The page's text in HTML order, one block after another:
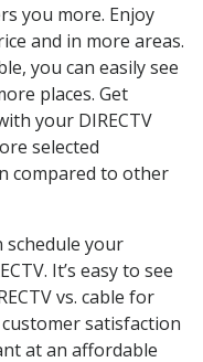
you more. Enjoy
and in more areas.
you can easily see
places. Get
your DIRECTV
selected
compared to other
schedule your
It’s easy to see
vs. cable for
satisfaction
at an affordable